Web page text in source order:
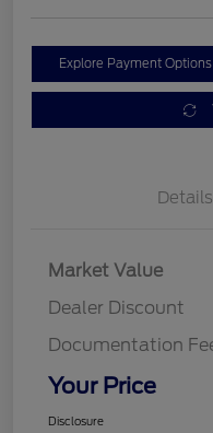
Explore Payment Options
Details
Market Value
Dealer Discount
Documentation
Your Price
Disclosure